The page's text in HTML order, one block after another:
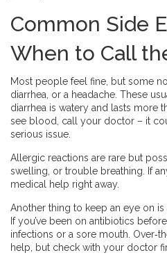
Common Side
When to Call
Most people feel fine, but some
diarrhea, or a headache. These
diarrhea is watery and lasts more
see blood, call your doctor – it
serious issue.
Allergic reactions are rare but
swelling, or trouble breathing. If
medical help right away.
Another thing to keep an eye on is
If you’ve been on antibiotics
infections or a sore mouth.
help, but check with your doctor